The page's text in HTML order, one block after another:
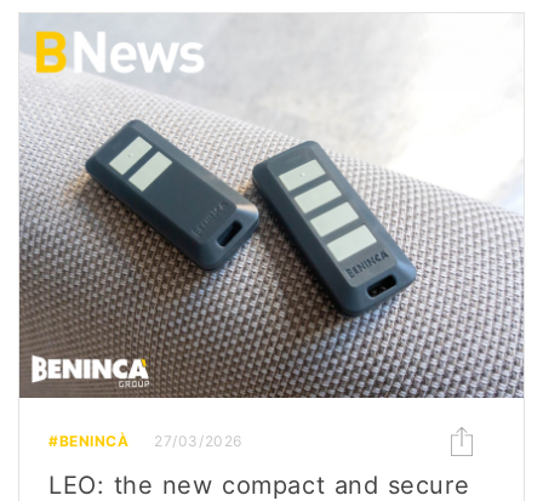
#BENINCÀ 27/03/2026
LEO: the new compact and secure